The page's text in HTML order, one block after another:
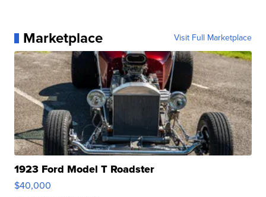
Marketplace Visit Full Marketplace
1923 Ford Model T Roadster
$40,000